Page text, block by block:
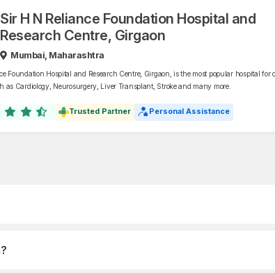
Sir H N Reliance Foundation Hospital and
Research Centre, Girgaon
Mumbai, Maharashtra
Foundation Hospital and Research Centre, Girgaon, is the most popular hospital for
as Cardiology, Neurosurgery, Liver Transplant, Stroke and many more.
Trusted Partner Personal Assistance